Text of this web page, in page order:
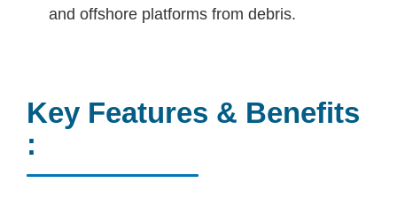
and offshore platforms from debris.
Key Features & Benefits
: